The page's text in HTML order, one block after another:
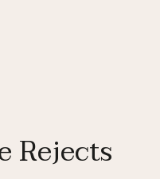
Rejects